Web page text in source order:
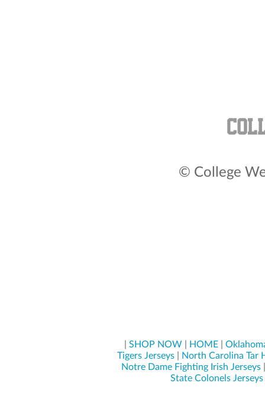
© College
SHOP NOW HOME|
Tigers Jerseys|
North Carolina Tar
Notre Dame Fighting Irish Jerseys
State Colonels Jerseys